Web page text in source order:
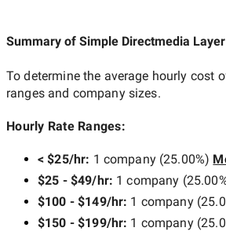
Summary of Simple Directmedia
To determine the average hourly cost
ranges and company sizes.
Hourly Rate Ranges:
< $25/hr: 1 company(25.00%)
$25 - $49/hr: 1 company (25.00
$100 - $149/hr: 1 company(
$150 - $199/hr: 1 company(